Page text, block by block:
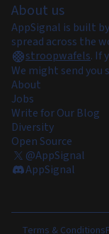
About us
AppSignal is built
spread across the
stroopwafels. If
We might send you
About
Jobs
Write for Our Blog
Diversity
Open Source
@AppSignal
AppSignal
Terms & Conditions